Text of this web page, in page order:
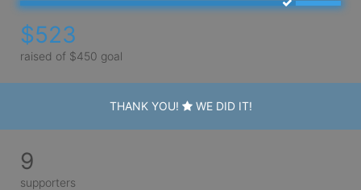
$523
raised of $450 goal
THANK YOU! WE DID IT!
9
supporters